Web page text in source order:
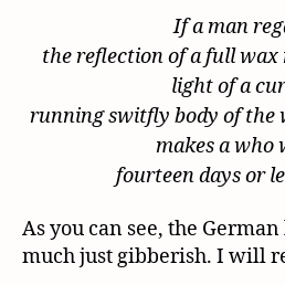
If a man
the reflection of a full wax
light of a
running switfly body of the
makes a who
fourteen days or
As you can see, the
much just gibberish. I will